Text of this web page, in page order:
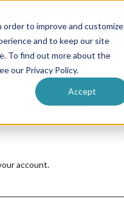
order to improve and customize
and to keep our site
To find out more about the
our Privacy Policy.
Accept
Get Started
account.